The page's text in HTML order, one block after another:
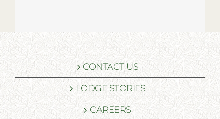
CONTACT US
LODGE STORIES
CAREERS